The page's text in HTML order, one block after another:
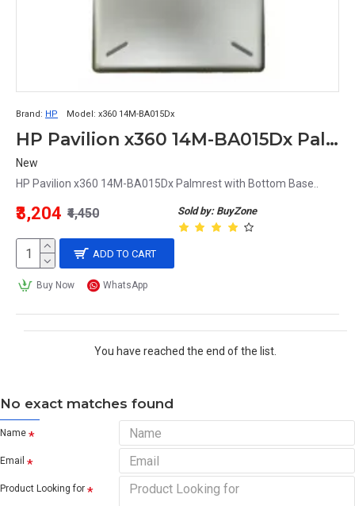
Brand: HP Model: x360 14M-BA015Dx
HP Pavilion x360 14M-BA015Dx Palmrest with Bottom Base
New
HP Pavilion x360 14M-BA015Dx Palmrest with Bottom Base..
Sold by: BuyZone
₹3,204 ₹4,450
ADD TO CART
Buy Now WhatsApp
You have reached the end of the list.
No exact matches found
Name
Email
Product Looking for